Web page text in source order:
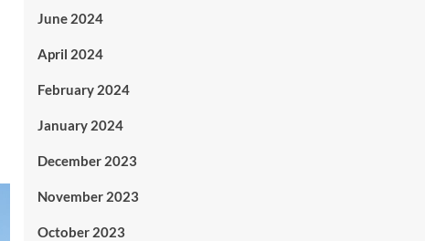
June 2024
April 2024
February 2024
January 2024
December 2023
November 2023
October 2023